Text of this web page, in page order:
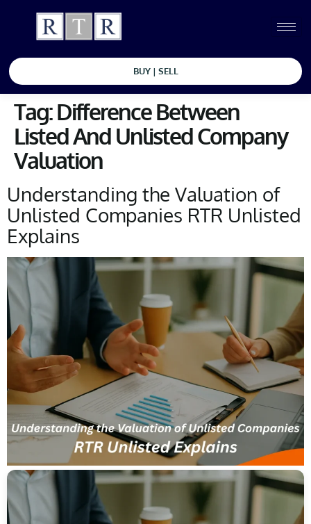
BUY | SELL
Tag:Difference Between
Listed And Unlisted Company
Valuation
Understanding the Valuation of
Unlisted Companies RTR Unlisted
Explains